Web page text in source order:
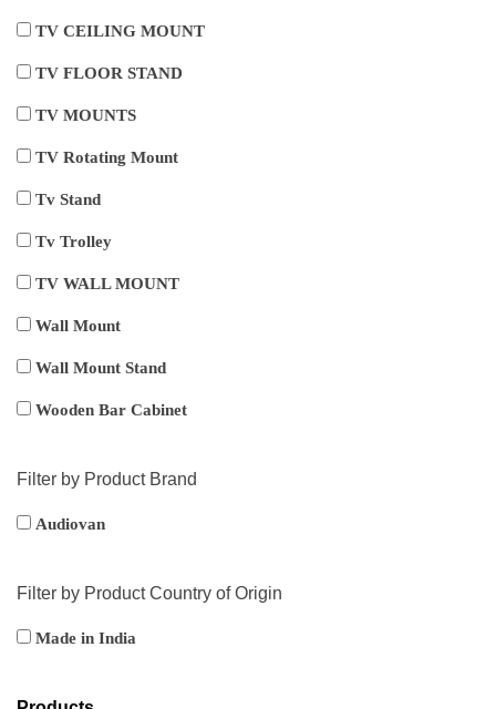
TV CEILING MOUNT
TV FLOOR STAND
TV MOUNTS
TV Rotating Mount
Tv Stand
Tv Trolley
TV WALL MOUNT
Wall Mount
Wall Mount Stand
Wooden Bar Cabinet
Filter by Product Brand
Audiovan
Filter by Product Country of Origin
Made in India